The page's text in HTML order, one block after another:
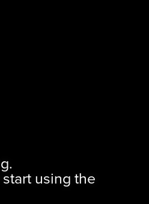
using the